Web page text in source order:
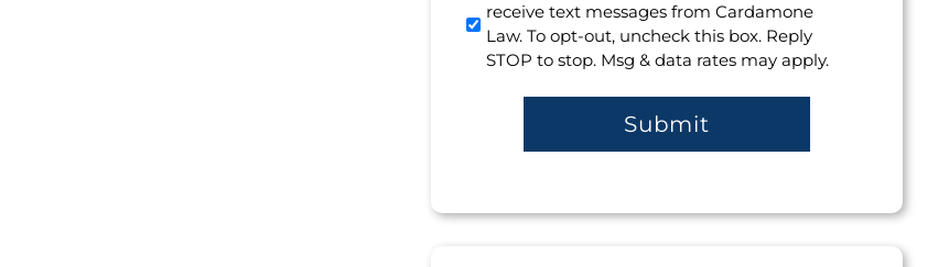
to
receive
text
messages
receive text messages from Cardamone
Law. To opt-out, uncheck this box. Reply
STOP to stop. Msg & data rates may apply.